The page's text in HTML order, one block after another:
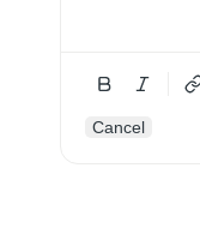
Cancel